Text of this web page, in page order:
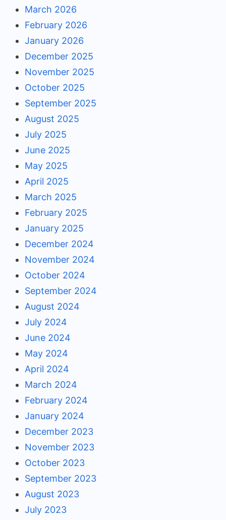
March 2026
February 2026
January 2026
December 2025
November 2025
October 2025
September 2025
August 2025
July 2025
June 2025
May 2025
April 2025
March 2025
February 2025
January 2025
December 2024
November 2024
October 2024
September 2024
August 2024
July 2024
June 2024
May 2024
April 2024
March 2024
February 2024
January 2024
December 2023
November 2023
October 2023
September 2023
August 2023
July 2023